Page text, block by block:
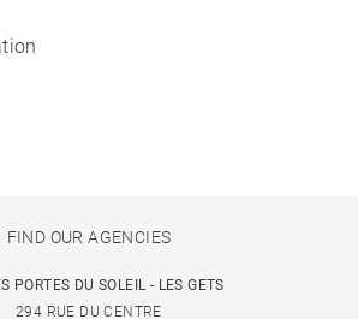
FIND OUR AGENCIES
PORTES DU SOLEIL - LES GETS
294 RUE DU CENTRE